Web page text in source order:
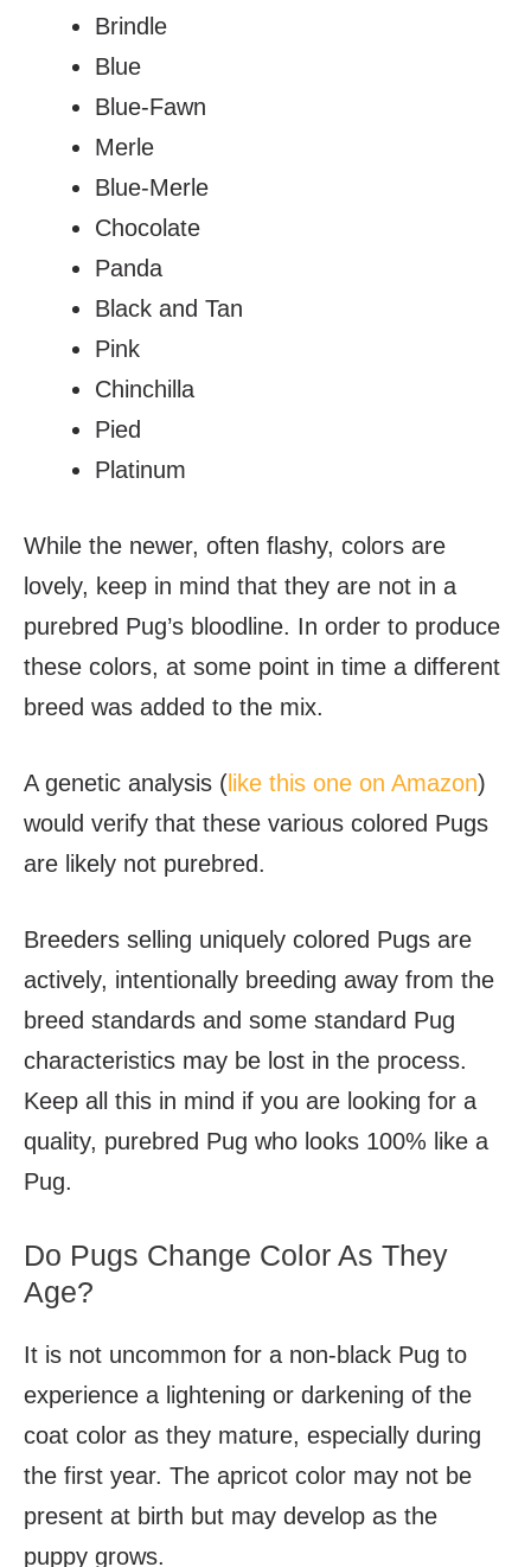
Brindle
Blue
Blue-Fawn
Merle
Blue-Merle
Chocolate
Panda
Black and Tan
Pink
Chinchilla
Pied
Platinum
While the newer, often flashy, colors are
lovely, keep in mind that they are not in a
purebred Pug’s bloodline. In order to produce
these colors, at some point in time a different
breed was added to the mix.
A genetic analysis ( like this one on Amazon)
would verify that these various colored Pugs
are likely not purebred.
Breeders selling uniquely colored Pugs are
actively, intentionally breeding away from the
breed standards and some standard Pug
characteristics may be lost in the process.
Keep all this in mind if you are looking for a
quality, purebred Pug who looks 100% like a
Pug.
Do Pugs Change Color As They
Age?
It is not uncommon for a non-black Pug to
experience a lightening or darkening of the
coat color as they mature, especially during
the first year. The apricot color may not be
present at birth but may develop as the
puppy grows.